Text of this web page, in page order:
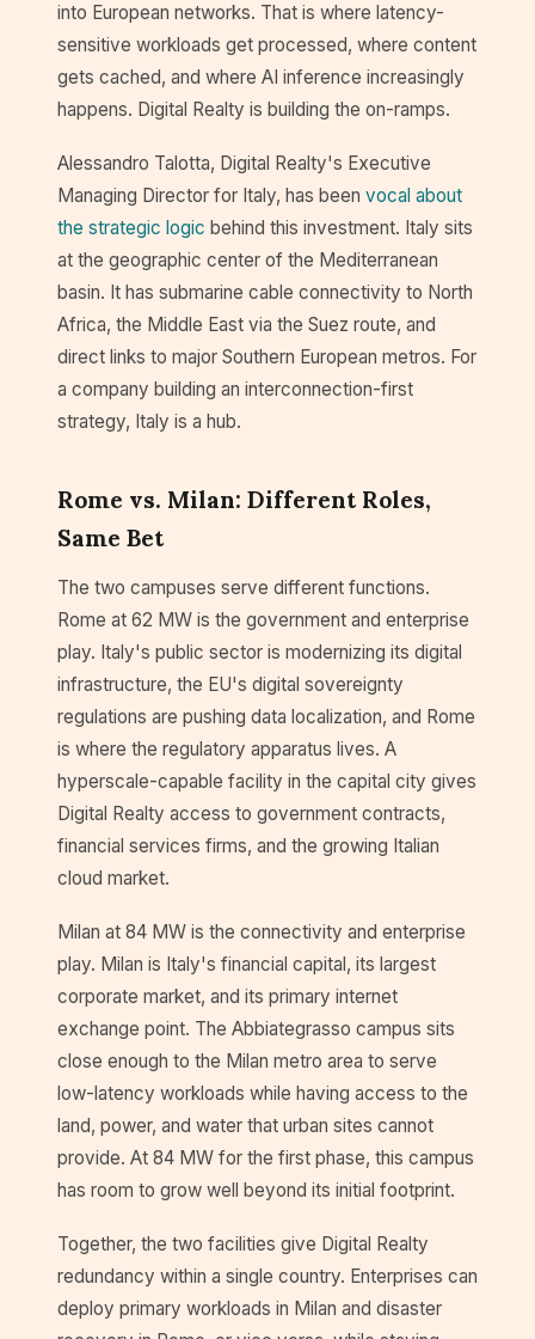
into European networks. That is where latency-
sensitive workloads get processed, where content
gets cached, and where AI inference increasingly
happens. Digital Realty is building the on-ramps.
Alessandro Talotta, Digital Realty's Executive
Managing Director for Italy, has been vocal about
the strategic logic behind this investment. Italy sits
at the geographic center of the Mediterranean
basin. It has submarine cable connectivity to North
Africa, the Middle East via the Suez route, and
direct links to major Southern European metros. For
a company building an interconnection-first
strategy, Italy is a hub.
Rome vs. Milan: Different Roles,
Same Bet
The two campuses serve different functions.
Rome at 62 MW is the government and enterprise
play. Italy's public sector is modernizing its digital
infrastructure, the EU's digital sovereignty
regulations are pushing data localization, and Rome
is where the regulatory apparatus lives. A
hyperscale-capable facility in the capital city gives
Digital Realty access to government contracts,
financial services firms, and the growing Italian
cloud market.
Milan at 84 MW is the connectivity and enterprise
play. Milan is Italy's financial capital, its largest
corporate market, and its primary internet
exchange point. The Abbiategrasso campus sits
close enough to the Milan metro area to serve
low-latency workloads while having access to the
land, power, and water that urban sites cannot
provide. At 84 MW for the first phase, this campus
has room to grow well beyond its initial footprint.
Together, the two facilities give Digital Realty
redundancy within a single country. Enterprises can
deploy primary workloads in Milan and disaster